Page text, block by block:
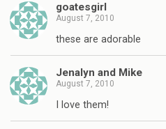
goatesgirl
August 7, 2010
these are adorable
Jenalyn and Mike
August 7, 2010
I love them!